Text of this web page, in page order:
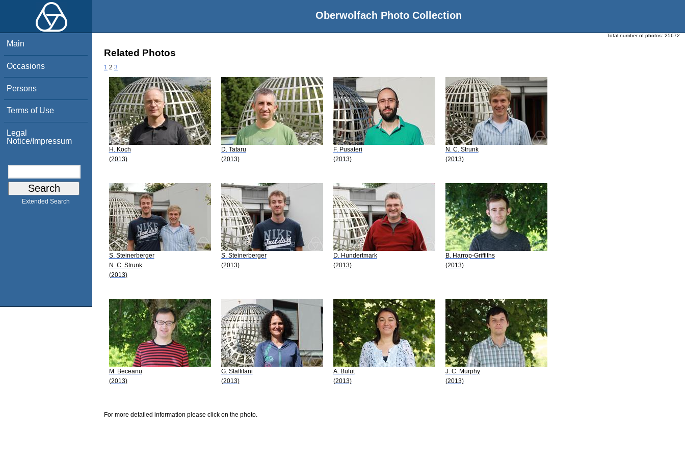
Oberwolfach Photo Collection
Main
Occasions
Persons
Terms of Use
Legal
Notice/Impressum
Extended Search
Total number of photos: 25672
Related Photos
1 2 3
H. Koch
(2013)
D. Tataru
(2013)
F. Pusateri
(2013)
N. C. Strunk
(2013)
S. Steinerberger
N. C. Strunk
(2013)
S. Steinerberger
(2013)
D. Hundertmark
(2013)
B. Harrop-Griffiths
(2013)
M. Beceanu
(2013)
G. Staffilani
(2013)
A. Bulut
(2013)
J. C. Murphy
(2013)
For more detailed information please click on the photo.